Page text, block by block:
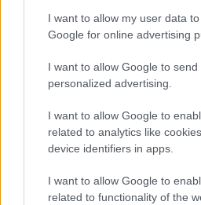
I want to allow my user data
Google for online advertising
I want to allow Google to send
personalized advertising.
I want to allow Google to
related to analytics like
device identifiers in apps.
I want to allow Google to
related to functionality of the
Penny Dell
Descripción
Sin periódico, no se permite
Usa tu teclado para escribir las
ayuda, el ordenador puede
incluso elcrucigrama completo
digital ofrece una experiencia
permite concentrarte en